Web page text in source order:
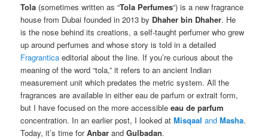
Tola (sometimes written as “Tola Perfumes“) is a new fragrance
house from Dubai founded in 2013 by Dhaher bin Dhaher. He
is the nose behind its creations, a self-taught perfumer who grew
up around perfumes and whose story is told in a detailed
Fragrantica editorial about the line. If you’re curious about the
meaning of the word “tola,” it refers to an ancient Indian
measurement unit which predates the metric system. All the
fragrances are available in either eau de parfum or extrait form,
but I have focused on the more accessibleeau de parfum
concentration. In an earlier post, I looked atMisqaal andMasha.
Today, it’s time forAnbar andGulbadan.